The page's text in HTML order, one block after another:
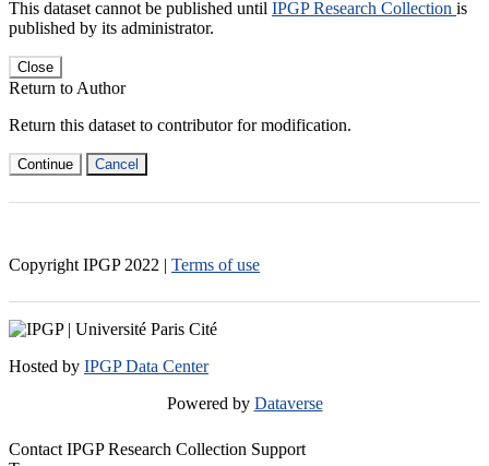
This dataset cannot be published until IPGP Research Collection is
published by its administrator.
Close
Return to Author
Return this dataset to contributor for modification.
Continue Cancel
Copyright IPGP 2022 | Terms of use
Hosted by IPGP Data Center
Powered by Dataverse
Contact IPGP Research Collection Support